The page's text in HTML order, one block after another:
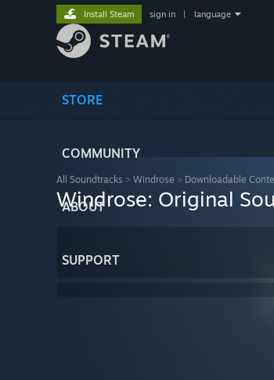
STORE
COMMUNITY
ABOUT
SUPPORT
Install Steam sign in language
All Soundtracks > Windrose > Downloadable
Windrose: Original